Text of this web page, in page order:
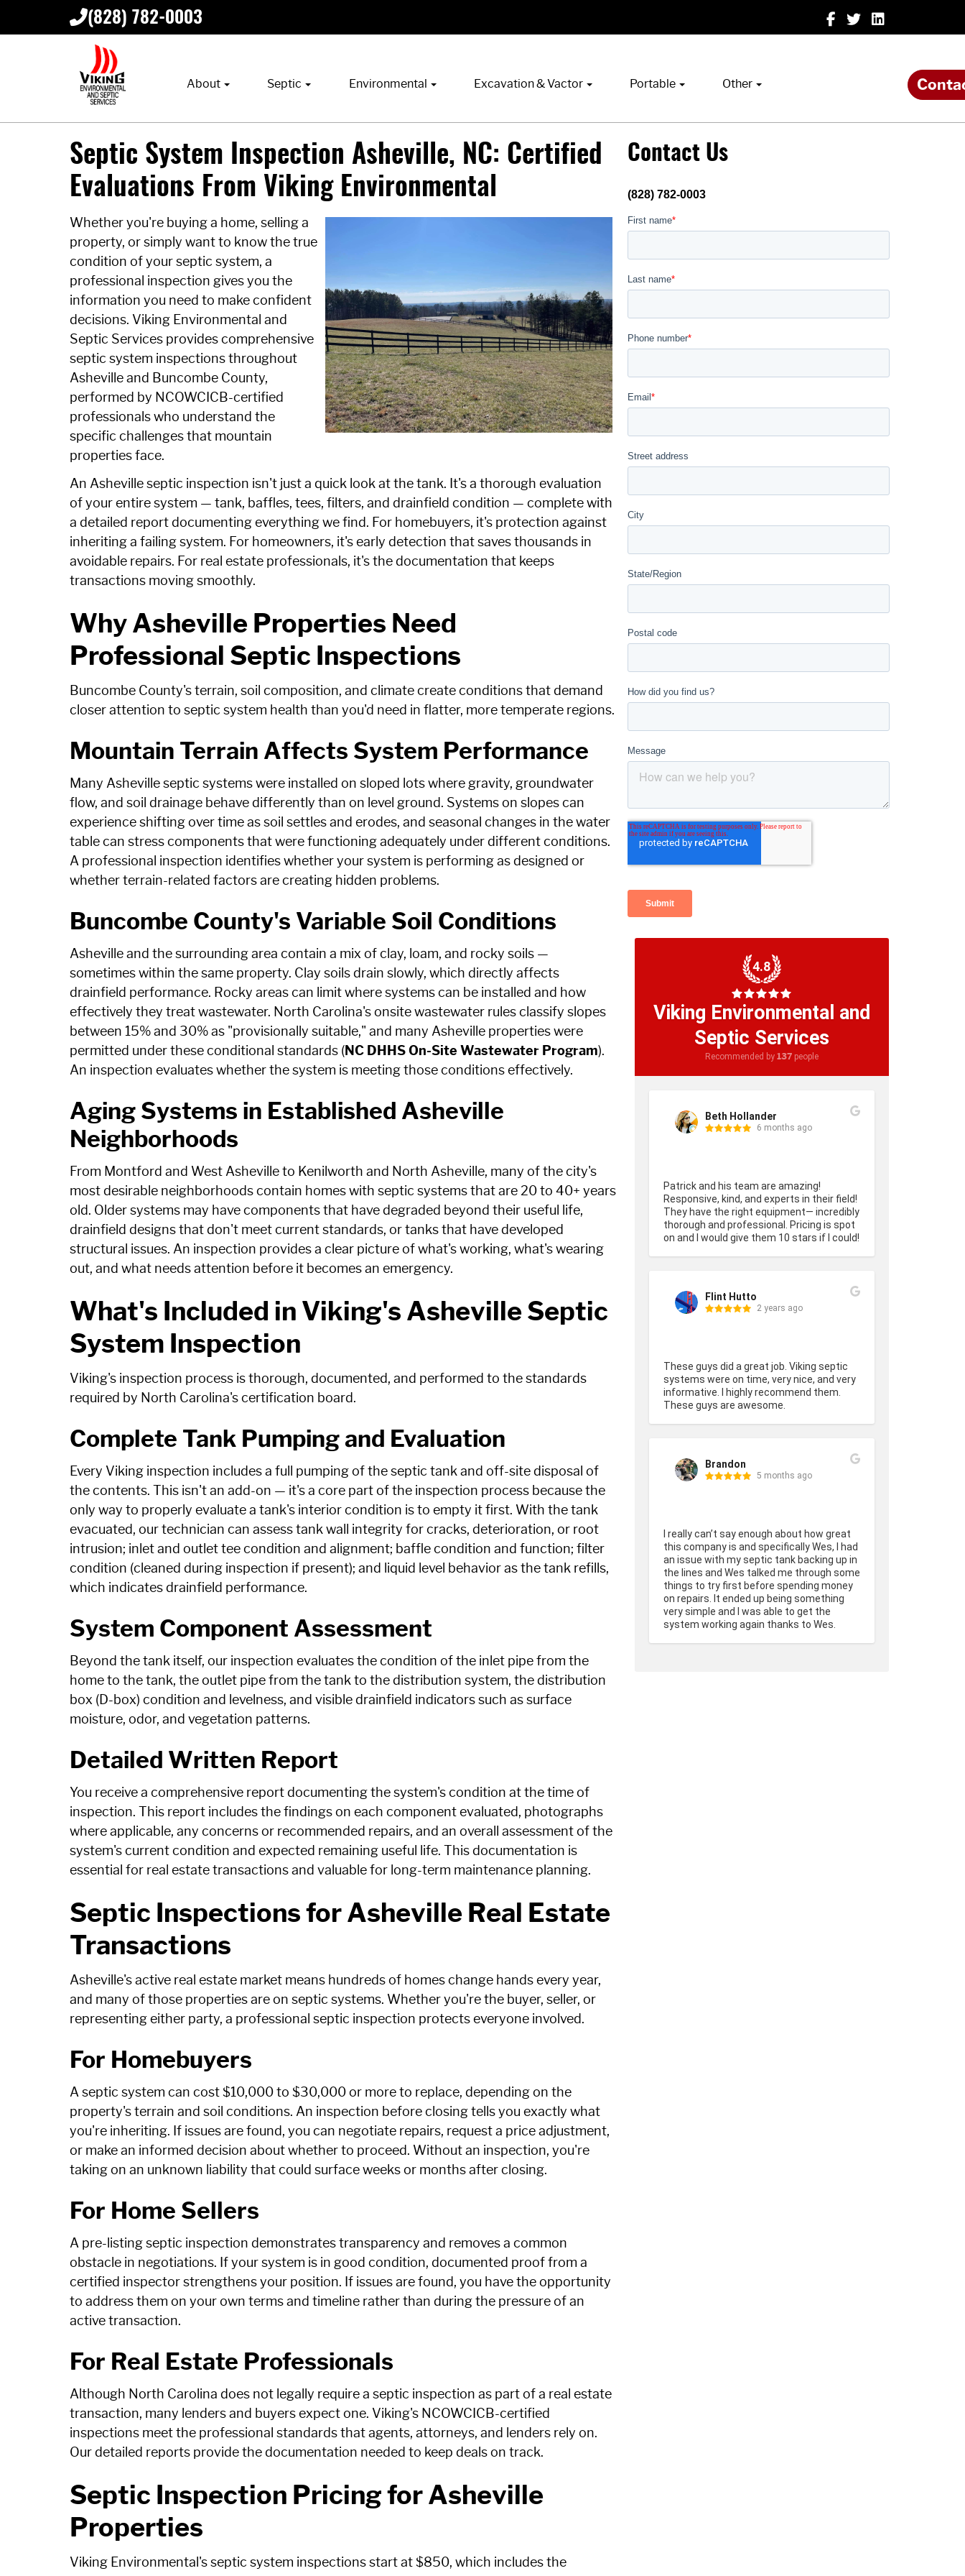
(828) 782-0003
About Septic Environmental Excavation & Vactor Portable Other
Septic System Inspection Asheville, NC: Certified
Evaluations From Viking Environmental
Whether you're buying a home, selling a
property, or simply want to know the true
condition of your septic system, a
professional inspection gives you the
information you need to make confident
decisions. Viking Environmental and
Septic Services provides comprehensive
septic system inspections throughout
Asheville and Buncombe County,
performed by NCOWCICB-certified
professionals who understand the
specific challenges that mountain
properties face.
An Asheville septic inspection isn't just a quick look at the tank. It's a thorough evaluation
of your entire system — tank, baffles, tees, filters, and drainfield condition — complete with
a detailed report documenting everything we find. For homebuyers, it's protection against
inheriting a failing system. For homeowners, it's early detection that saves thousands in
avoidable repairs. For real estate professionals, it's the documentation that keeps
transactions moving smoothly.
Why Asheville Properties Need
Professional Septic Inspections
Buncombe County's terrain, soil composition, and climate create conditions that demand
closer attention to septic system health than you'd need in flatter, more temperate regions.
Mountain Terrain Affects System Performance
Many Asheville septic systems were installed on sloped lots where gravity, groundwater
flow, and soil drainage behave differently than on level ground. Systems on slopes can
experience shifting over time as soil settles and erodes, and seasonal changes in the water
table can stress components that were functioning adequately under different conditions.
A professional inspection identifies whether your system is performing as designed or
whether terrain-related factors are creating hidden problems.
Buncombe County's Variable Soil Conditions
Asheville and the surrounding area contain a mix of clay, loam, and rocky soils —
sometimes within the same property. Clay soils drain slowly, which directly affects
drainfield performance. Rocky areas can limit where systems can be installed and how
effectively they treat wastewater. North Carolina's onsite wastewater rules classify slopes
between 15% and 30% as "provisionally suitable," and many Asheville properties were
permitted under these conditional standards (NC DHHS On-Site Wastewater Program).
An inspection evaluates whether the system is meeting those conditions effectively.
Aging Systems in Established Asheville
Neighborhoods
From Montford and West Asheville to Kenilworth and North Asheville, many of the city's
most desirable neighborhoods contain homes with septic systems that are 20 to 40+ years
old. Older systems may have components that have degraded beyond their useful life,
drainfield designs that don't meet current standards, or tanks that have developed
structural issues. An inspection provides a clear picture of what's working, what's wearing
out, and what needs attention before it becomes an emergency.
What's Included in Viking's Asheville Septic
System Inspection
Viking's inspection process is thorough, documented, and performed to the standards
required by North Carolina's certification board.
Complete Tank Pumping and Evaluation
Every Viking inspection includes a full pumping of the septic tank and off-site disposal of
the contents. This isn't an add-on — it's a core part of the inspection process because the
only way to properly evaluate a tank's interior condition is to empty it first. With the tank
evacuated, our technician can assess tank wall integrity for cracks, deterioration, or root
intrusion; inlet and outlet tee condition and alignment; baffle condition and function; filter
condition (cleaned during inspection if present); and liquid level behavior as the tank refills,
which indicates drainfield performance.
System Component Assessment
Beyond the tank itself, our inspection evaluates the condition of the inlet pipe from the
home to the tank, the outlet pipe from the tank to the distribution system, the distribution
box (D-box) condition and levelness, and visible drainfield indicators such as surface
moisture, odor, and vegetation patterns.
Detailed Written Report
You receive a comprehensive report documenting the system's condition at the time of
inspection. This report includes the findings on each component evaluated, photographs
where applicable, any concerns or recommended repairs, and an overall assessment of the
system's current condition and expected remaining useful life. This documentation is
essential for real estate transactions and valuable for long-term maintenance planning.
Septic Inspections for Asheville Real Estate
Transactions
Asheville's active real estate market means hundreds of homes change hands every year,
and many of those properties are on septic systems. Whether you're the buyer, seller, or
representing either party, a professional septic inspection protects everyone involved.
For Homebuyers
A septic system can cost $10,000 to $30,000 or more to replace, depending on the
property's terrain and soil conditions. An inspection before closing tells you exactly what
you're inheriting. If issues are found, you can negotiate repairs, request a price adjustment,
or make an informed decision about whether to proceed. Without an inspection, you're
taking on an unknown liability that could surface weeks or months after closing.
For Home Sellers
A pre-listing septic inspection demonstrates transparency and removes a common
obstacle in negotiations. If your system is in good condition, documented proof from a
certified inspector strengthens your position. If issues are found, you have the opportunity
to address them on your own terms and timeline rather than during the pressure of an
active transaction.
For Real Estate Professionals
Although North Carolina does not legally require a septic inspection as part of a real estate
transaction, many lenders and buyers expect one. Viking's NCOWCICB-certified
inspections meet the professional standards that agents, attorneys, and lenders rely on.
Our detailed reports provide the documentation needed to keep deals on track.
Septic Inspection Pricing for Asheville
Properties
Viking Environmental's septic system inspections start at $850, which includes the
Contact Us
4.8
Viking Environmental and
Septic Services
Recommended by 137people
Beth Hollander
6 months ago
Patrick and his team are amazing!
Responsive, kind, and experts in their field!
They have the right equipment— incredibly
thorough and professional. Pricing is spot
on and I would give them 10 stars if I could!
Flint Hutto
2 years ago
These guys did a great job. Viking septic
systems were on time, very nice, and very
informative. I highly recommend them.
These guys are awesome.
Brandon
5 months ago
I really can’t say enough about how great
this company is and specifically Wes, I had
an issue with my septic tank backing up in
the lines and Wes talked me through some
things to try first before spending money
on repairs. It ended up being something
very simple and I was able to get the
system working again thanks to Wes.